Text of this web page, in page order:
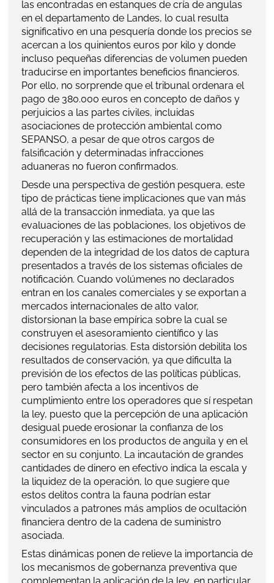
las encontradas en estanques de cría de angulas
en el departamento de Landes, lo cual resulta
significativo en una pesquería donde los precios se
acercan a los quinientos euros por kilo y donde
incluso pequeñas diferencias de volumen pueden
traducirse en importantes beneficios financieros.
Por ello, no sorprende que el tribunal ordenara el
pago de 380.000 euros en concepto de daños y
perjuicios a las partes civiles, incluidas
asociaciones de protección ambiental como
SEPANSO, a pesar de que otros cargos de
falsificación y determinadas infracciones
aduaneras no fueron confirmados.
Desde una perspectiva de gestión pesquera, este
tipo de prácticas tiene implicaciones que van más
allá de la transacción inmediata, ya que las
evaluaciones de las poblaciones, los objetivos de
recuperación y las estimaciones de mortalidad
dependen de la integridad de los datos de captura
presentados a través de los sistemas oficiales de
notificación. Cuando volúmenes no declarados
entran en los canales comerciales y se exportan a
mercados internacionales de alto valor,
distorsionan la base empírica sobre la cual se
construyen el asesoramiento científico y las
decisiones regulatorias. Esta distorsión debilita los
resultados de conservación, ya que dificulta la
previsión de los efectos de las políticas públicas,
pero también afecta a los incentivos de
cumplimiento entre los operadores que sí respetan
la ley, puesto que la percepción de una aplicación
desigual puede erosionar la confianza de los
consumidores en los productos de anguila y en el
sector en su conjunto. La incautación de grandes
cantidades de dinero en efectivo indica la escala y
la liquidez de la operación, lo que sugiere que
estos delitos contra la fauna podrían estar
vinculados a patrones más amplios de ocultación
financiera dentro de la cadena de suministro
asociada.
Estas dinámicas ponen de relieve la importancia de
los mecanismos de gobernanza preventiva que